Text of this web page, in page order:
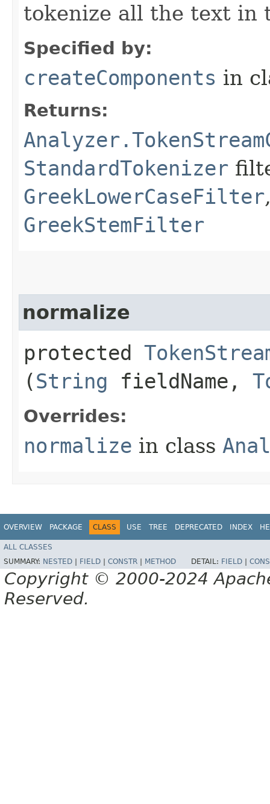
tokenize all the text in
Specified by:
createComponents in
Returns:
StandardTokenizer
GreekLowerCaseFilter
GreekStemFilter
normalize
protected
(String fieldName,
Overrides:
normalize in class
OVERVIEW PACKAGE CLASS USE TREE DEPRECATED INDEX
ALL CLASSES
SUMMARY: NESTED FIELD CONSTR METHOD DETAIL: FIELD
Copyright © 2000-2024
Reserved.